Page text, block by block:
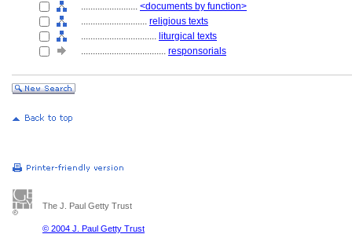
........................ <documents by function>
............................ religious texts
................................ liturgical texts
.................................... responsorials
The J. Paul Getty Trust
© 2004 J. Paul Getty Trust